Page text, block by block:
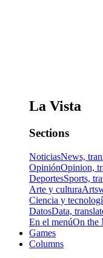
La Vista
Sections
NoticiasNews,
OpiniónOpinion,
DeportesSports,
Arte y cultura
Ciencia y
DatosData,
En el menúOn the
Games
Columns